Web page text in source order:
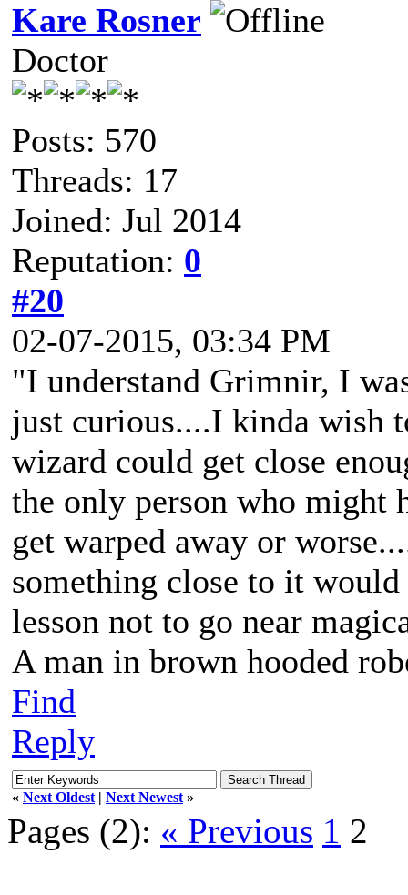
Kare Rosner
Doctor
Posts: 570
Threads: 17
Joined: Jul 2014
Reputation: 0
#20
02-07-2015, 03:34 PM
"I understand Grimnir, I
just curious....I kinda wish
wizard could get close
the only person who might
get warped away or
something close to it would
lesson not to go near
A man in brown hooded
Find
Reply
« Next Oldest | Next Newest »
Pages (2): « Previous 1 2